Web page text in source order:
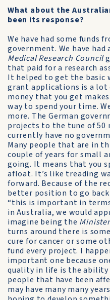
What about the
been its response?
We have had some funds
government. We have had
Medical Research Council
that paid for a research
It helped to get the basic
grant applications is a
money that you get
way to spend your time.
more. The German
projects to the tune of 50
currently have no
Many people that are in
couple of years for small
going. It means that you
afloat. It’s like treading
forward. Because of the
better position to go
“this is important in
in Australia, we would
imagine being the
turns around there is
cure for cancer or some
fund every project. I
important one because
quality in life is the ability
people that have been
may have many many